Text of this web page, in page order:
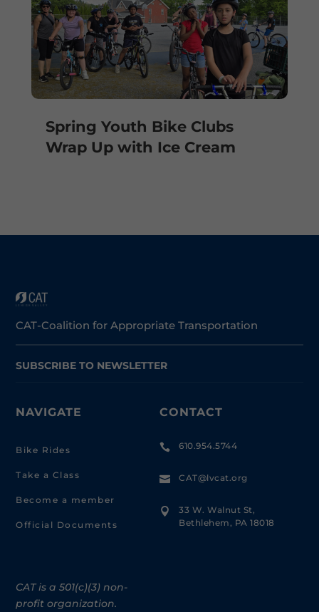
Spring Youth Bike Clubs
Wrap Up with Ice Cream
CAT-Coalition for Appropriate Transportation
SUBSCRIBE TO NEWSLETTER
NAVIGATE
Bike Rides
Take a Class
Become a member
Official Documents
CAT is a 501(c)(3) non-
profit organization.
CONTACT
 610.954.5744
 CAT@lvcat.org

33 W. Walnut St,
Bethlehem, PA 18018